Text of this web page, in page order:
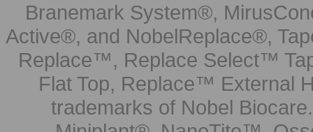
Branemark System®,
Active®, and NobelReplace®,
Replace™, Replace Select™
Flat Top, Replace™ External
trademarks of Nobel